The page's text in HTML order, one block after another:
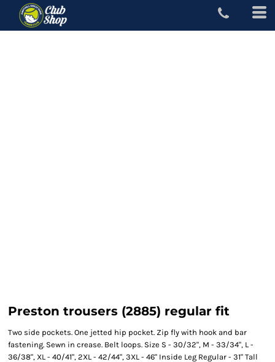
Preston trousers (2885) regular fit
Two side pockets. One jetted hip pocket. Zip fly with hook and bar
fastening. Sewn in crease. Belt loops. Size S - 30/32", M - 33/34", L -
36/38", XL - 40/41", 2XL - 42/44", 3XL - 46" Inside Leg Regular - 31" Tall